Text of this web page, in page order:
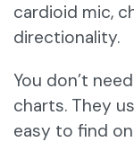
cardioid mic,
directionality.
You don’t
charts. They
easy to find